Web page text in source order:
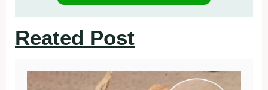
Reated Post